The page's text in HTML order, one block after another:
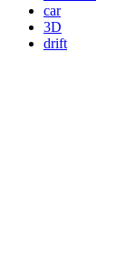
car
3D
drift